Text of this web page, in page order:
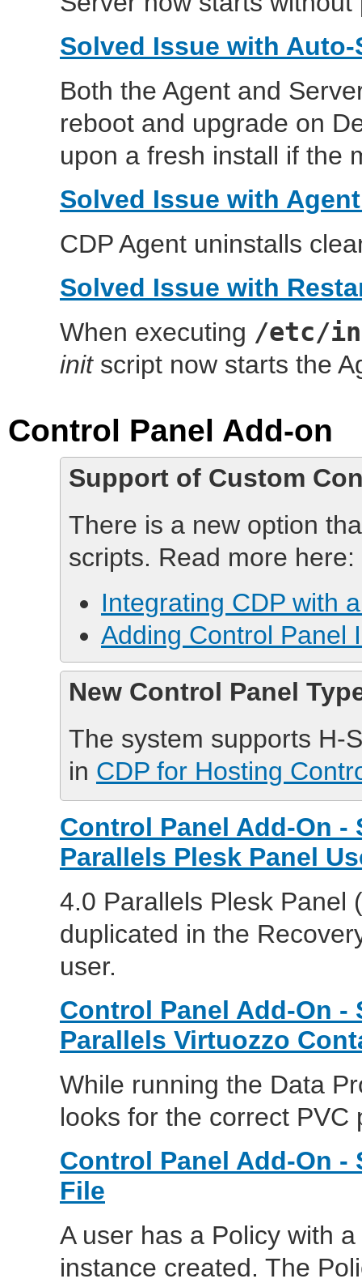
Solved Issue with
Both the Agent and
reboot and upgrade on
upon a fresh install if the
Solved Issue with
CDP Agent uninstalls
Solved Issue with
When executing /etc/
initscript now starts the
Control Panel Add-on
Support of Custom
There is a new option
scripts. Read more here:
Integrating CDP with
Adding Control Panel
New Control Panel
The system supports H-
in CDP for Hosting
Control Panel Add-On
Parallels Plesk Panel
4.0 Parallels Plesk Panel
duplicated in the
user.
Control Panel Add-On -
Parallels Virtuozzo
While running the Data
looks for the correct
Control Panel Add-On
File
A user has a Policy with
instance created. The